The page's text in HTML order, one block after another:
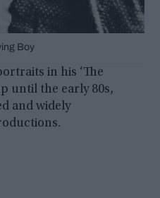
Boy
in his ‘The
until the early 80s,
and widely